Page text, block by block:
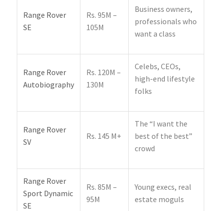
Range Rover
SE
Rs. 95M –
105M
Business owners,
professionals who
want a class
Range Rover
Autobiography
Rs. 120M –
130M
Celebs, CEOs,
high-end lifestyle
folks
Range Rover
SV
Rs. 145 M+
The “I want the
best of the best”
crowd
Range Rover
Sport Dynamic
SE
Rs. 85M –
95M
Young execs, real
estate moguls